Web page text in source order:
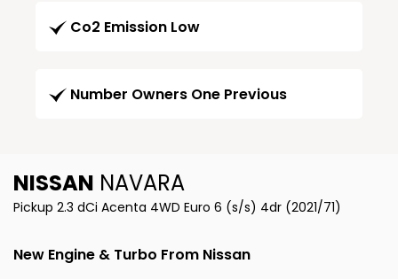
Co2 Emission Low
Number Owners One Previous
NISSAN NAVARA
Pickup 2.3 dCi Acenta 4WD Euro 6 (s/s) 4dr (2021/71)
New Engine & Turbo From Nissan